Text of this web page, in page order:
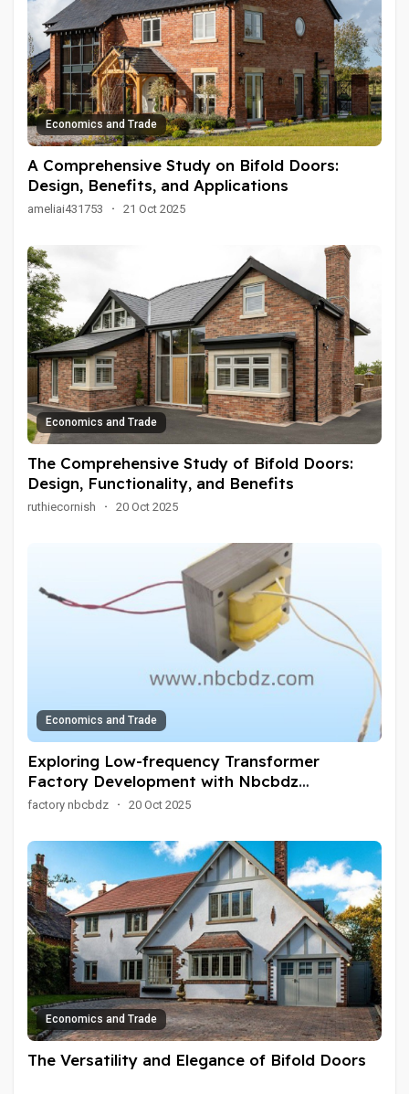
Economics and Trade
A Comprehensive Study on Bifold Doors:
Design, Benefits, and Applications
ameliai431753 · 21 Oct 2025
Economics and Trade
The Comprehensive Study of Bifold Doors:
Design, Functionality, and Benefits
ruthiecornish · 20 Oct 2025
Economics and Trade
Exploring Low-frequency Transformer
Factory Development with Nbcbdz
Innovation
factory nbcbdz · 20 Oct 2025
Economics and Trade
The Versatility and Elegance of Bifold Doors